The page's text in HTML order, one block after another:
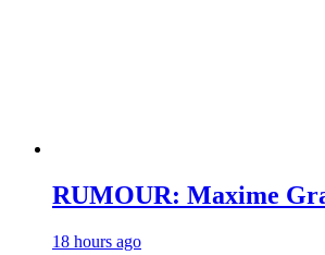
RUMOUR: Maxime
18 hours ago